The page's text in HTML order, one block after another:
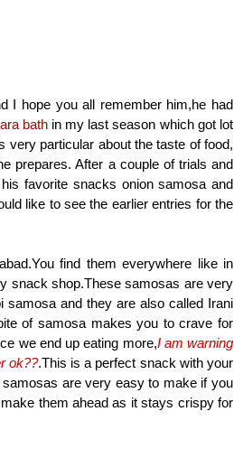
I hope you all remember him,he had
bathin my last season which got lot
very particular about the taste of food,
prepares. After a couple of trials and
favorite snacks onion samosa and
like to see the earlier entries for the
find them everywhere like in
snack shop.These samosas are very
samosa and they are also called Irani
of samosa makes you to crave for
we end up eating more,I am warning
ok??.This is a perfect snack with your
are very easy to make if you
them ahead as it stays crispy for